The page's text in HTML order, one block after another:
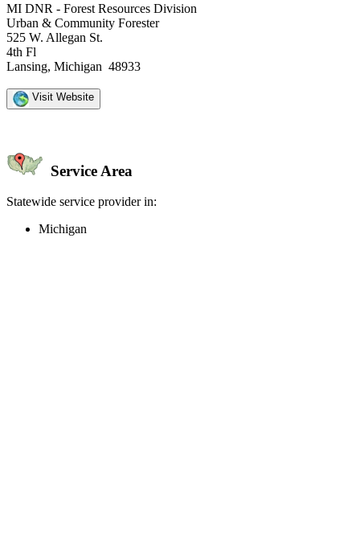
MI DNR - Forest Resources Division
Urban & Community Forester
525 W. Allegan St.
4th Fl
Lansing, Michigan 48933
Visit Website
Service Area
Statewide service provider in:
Michigan